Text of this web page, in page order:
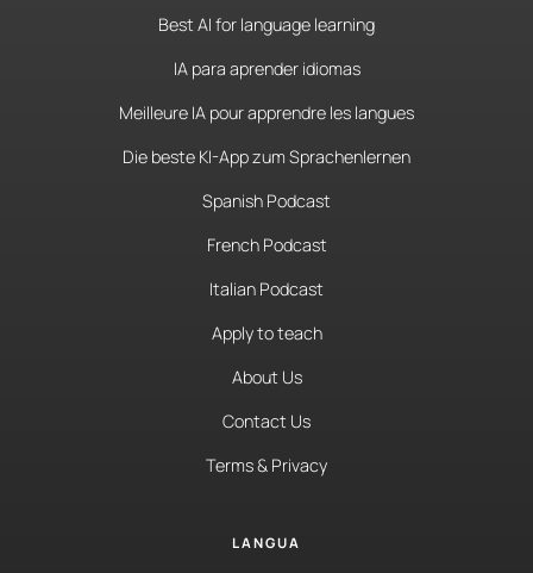
Best AI for language learning
IA para aprender idiomas
Meilleure IA pour apprendre les langues
Die beste KI-App zum Sprachenlernen
Spanish Podcast
French Podcast
Italian Podcast
Apply to teach
About Us
Contact Us
Terms & Privacy
LANGUA